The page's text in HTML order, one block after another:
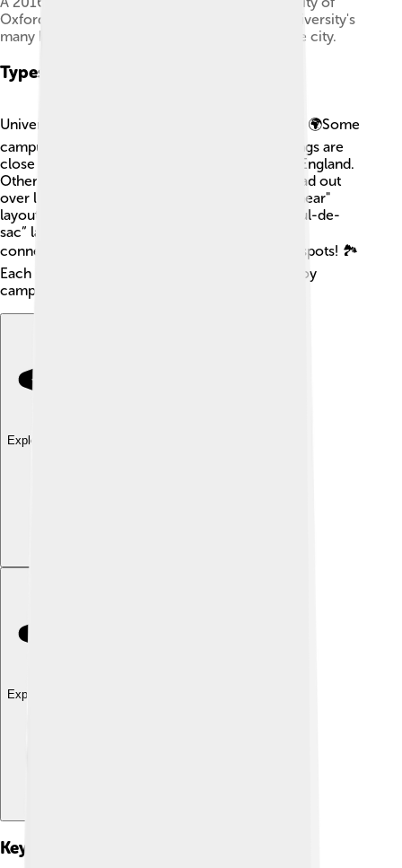
Oxford does not have a central campus; the university's
many buildings are instead scattered around the city.
Types Of Campus Layouts
University campuses can have different layouts! 🌍Some
campuses are “traditional,” which means buildings are
close together, like the University of Oxford in England.
Others, like California State University, are spread out
over large areas, with parks in between! 🌳A "linear"
layout has buildings in a straight line, while a “cul-de-
sac” layout has buildings in a circle with a path
connecting them. This can create fun hangout spots! 🏞️
Each style helps students find their way and enjoy
campus life differently!
Explore with ChatDino
Explore with ChatDino
Key Facilities And Amenities